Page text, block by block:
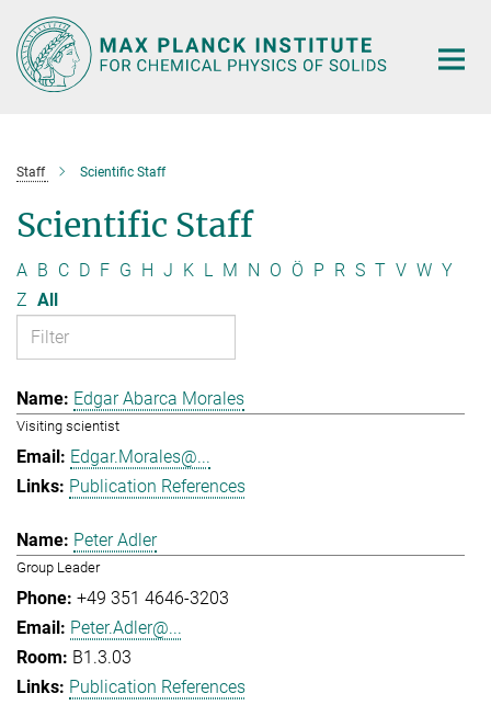
Main-
Content
Staff Scientific Staff
Scientific Staff
A B C D F G H J K L M N O Ö P R S T V W Y
Z All
Edgar Abarca Morales
Visiting scientist
Edgar.Morales@...
Publication References
Peter Adler
Group Leader
+49 351 4646-3203
Peter.Adler@...
B1.3.03
Publication References